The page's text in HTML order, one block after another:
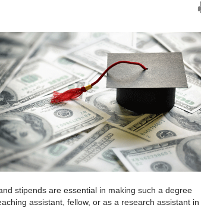
stipends are essential in making such a degree
assistant, fellow, or as a research assistant in